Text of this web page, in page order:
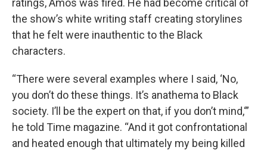
ratings, Amos was fired. He had become critical of
the show’s white writing staff creating storylines
that he felt were inauthentic to the Black
characters.
“There were several examples where I said, ‘No,
you don’t do these things. It’s anathema to Black
society. I’ll be the expert on that, if you don’t mind,‘”
he told Time magazine. “And it got confrontational
and heated enough that ultimately my being killed